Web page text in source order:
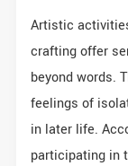
Artistic
crafting offer
beyond words.
feelings of
in later life.
participating in